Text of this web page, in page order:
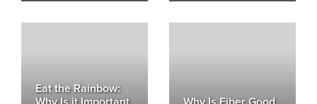
Eat the Rainbow: